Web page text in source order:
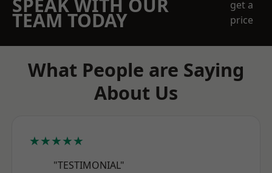
SPEAK WITH OUR
TEAM TODAY
get a
price
What People are Saying
About Us
★★★★★
"TESTIMONIAL"